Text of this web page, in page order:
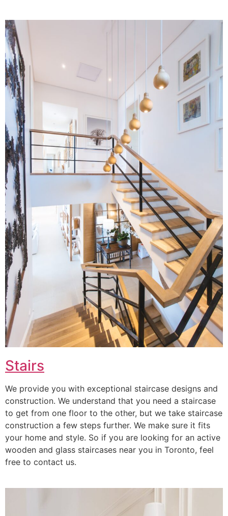
Stairs
We provide you with exceptional staircase designs and
construction. We understand that you need a staircase
to get from one floor to the other, but we take staircase
construction a few steps further. We make sure it fits
your home and style. So if you are looking for an active
wooden and glass staircases near you in Toronto, feel
free to contact us.